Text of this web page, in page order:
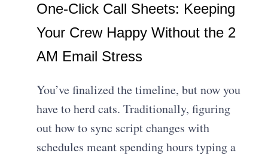
One-Click Call Sheets: Keeping
Your Crew Happy Without the 2
AM Email Stress
You’ve finalized the timeline, but now you
have to herd cats. Traditionally, figuring
out how to sync script changes with
schedules meant spending hours typing a